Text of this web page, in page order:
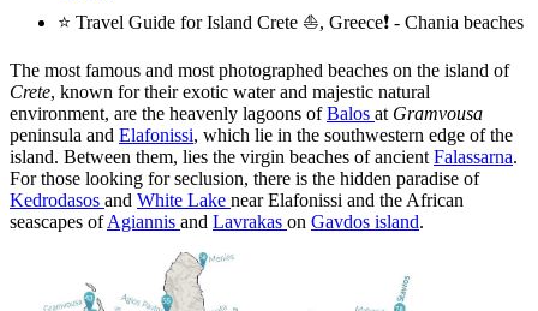
⭐ Travel Guide for Island Crete ⛵, Greece❗ - Chania beaches
The most famous and most photographed beaches on the island of
Crete, known for their exotic water and majestic natural
environment, are the heavenly lagoons ofBalos at Gramvousa
peninsula and Elafonissi, which lie in the southwestern edge of the
island. Between them, lies the virgin beaches of ancient Falassarna.
For those looking for seclusion, there is the hidden paradise of
Kedrodasos and White Lake near Elafonissi and the African
seascapes ofAgiannis and Lavrakas on Gavdos island.